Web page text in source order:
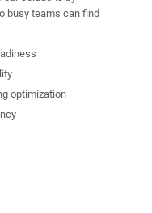
busy teams can find
optimization